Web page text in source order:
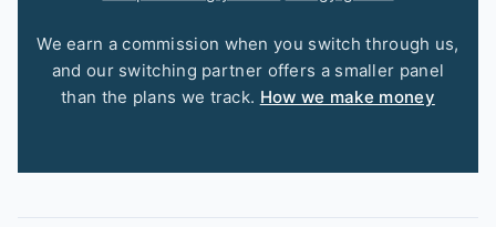
We earn a commission when you switch through us,
and our switching partner offers a smaller panel
than the plans we track. How we make money